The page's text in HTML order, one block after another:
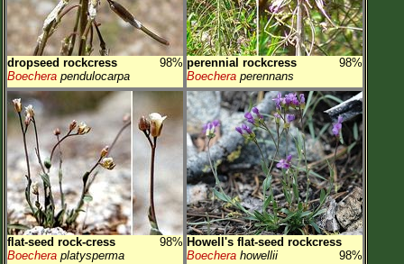
dropseed rockcress
98%
Boechera pendulocarpa
perennial rockcress
98%
Boechera perennans
flat-seed rock-cress
98%
Boechera platysperma
Howell's flat-seed rockcress
98%
Boechera howellii